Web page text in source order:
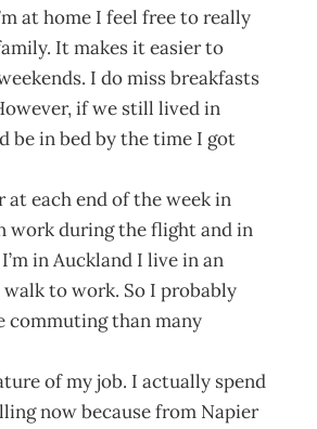
at home I feel free to really
It makes it easier to
I do miss breakfasts
if we still lived in
be in bed by the time I got
at each end of the week in
work during the flight and in
in Auckland I live in an
to work. So I probably
commuting than many
of my job. I actually spend
now because from Napier